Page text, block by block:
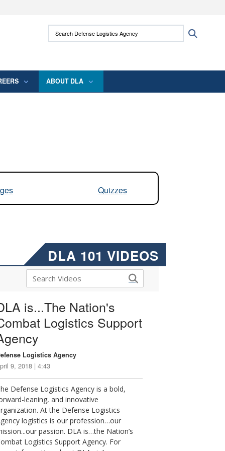
use HTTPS
means you’ve safely connected to the .mil
Search Defense Logistics Agency:
ABOUT DLA
Quizzes
DLA 101 VIDEOS
is...The Nation's
Logistics Support
Logistics Agency
9, 2018 | 4:43
Defense Logistics Agency is a bold,
leaning, and innovative
At the Defense Logistics
logistics is our profession…our
passion. DLA is…the Nation’s
Logistics Support Agency. For